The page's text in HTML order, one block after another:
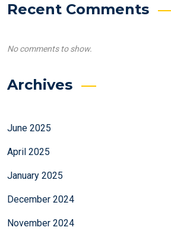
Recent Comments
No comments to show.
Archives
June 2025
April 2025
January 2025
December 2024
November 2024